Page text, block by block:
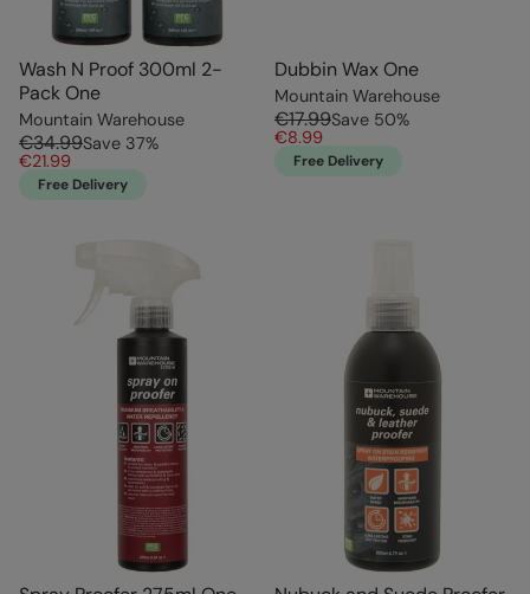
Wash N Proof 300ml 2-
Pack One
Mountain Warehouse
€34.99Save 37%
€21.99
Free Delivery
Dubbin Wax One
Mountain Warehouse
€17.99Save 50%
€8.99
Free Delivery